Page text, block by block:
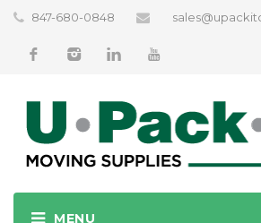
847-680-0848